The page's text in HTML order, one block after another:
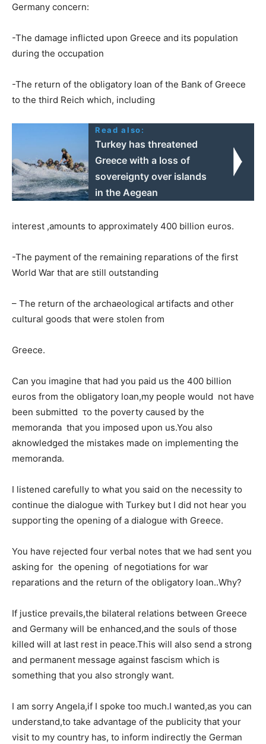
Germany concern:
-The damage inflicted upon Greece and its population
during the occupation
-The return of the obligatory loan of the Bank of Greece
to the third Reich which, including
Read also:
Turkey has threatened
Greece with a loss of
sovereignty over islands
in the Aegean
interest ,amounts to approximately 400 billion euros.
-The payment of the remaining reparations of the first
World War that are still outstanding
– The return of the archaeological artifacts and other
cultural goods that were stolen from
Greece.
Can you imagine that had you paid us the 400 billion
euros from the obligatory loan,my people would not have
been submitted το the poverty caused by the
memoranda that you imposed upon us.You also
aknowledged the mistakes made on implementing the
memoranda.
I listened carefully to what you said on the necessity to
continue the dialogue with Turkey but I did not hear you
supporting the opening of a dialogue with Greece.
You have rejected four verbal notes that we had sent you
asking for the opening of negotiations for war
reparations and the return of the obligatory loan..Why?
If justice prevails,the bilateral relations between Greece
and Germany will be enhanced,and the souls of those
killed will at last rest in peace.This will also send a strong
and permanent message against fascism which is
something that you also strongly want.
I am sorry Angela,if I spoke too much.I wanted,as you can
understand,to take advantage of the publicity that your
visit to my country has, to inform indirectly the German